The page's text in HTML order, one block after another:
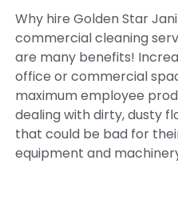
Why hire Golden Star
commercial cleaning
are many benefits!
office or commercial
maximum employee
dealing with dirty, dusty
that could be bad for
equipment and